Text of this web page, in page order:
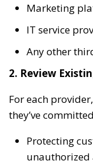
Marketing
IT service
Any other
2. Review
For each
they’ve
Protecting
unauthorized